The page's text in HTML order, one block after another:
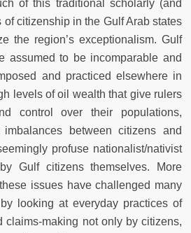
of this traditional scholarly (and
citizenship in the Gulf Arab states
the region’s exceptionalism. Gulf
assumed to be incomparable and
and practiced elsewhere in
levels of oil wealth that give rulers
control over their populations,
imbalances between citizens and
profuse nationalist/nativist
Gulf citizens themselves. More
issues have challenged many
looking at everyday practices of
claims-making not only by citizens,